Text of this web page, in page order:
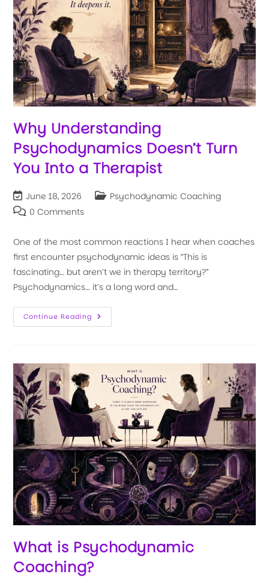
Why Understanding
Psychodynamics Doesn’t Turn
You Into a Therapist
June 18, 2026
Psychodynamic Coaching
0 Comments
One of the most common reactions I hear when coaches
first encounter psychodynamic ideas is “This is
fascinating… but aren’t we in therapy territory?”
Psychodynamics… it’s a long word and…
Continue Reading
What is Psychodynamic
Coaching?